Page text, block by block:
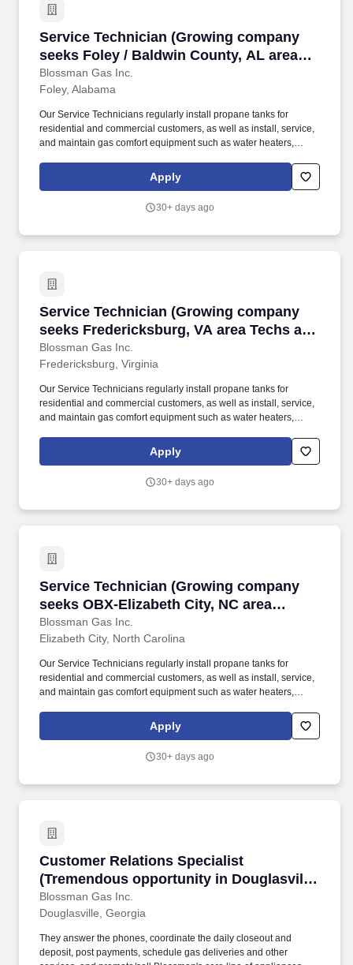
Service Technician (Growing company
seeks Foley / Baldwin County, AL area
Techs and Apprentices; stability; upper
tier pay and benefits)
Blossman Gas Inc.
Service Technician (Growing company
Foley, Alabama
Our Service Technicians regularly install propane tanks for
residential and commercial customers, as well as install, service,
and maintain gas comfort equipment such as water heaters,
Blossman Gas & Appliance would like you to submit your
application online for consideration toward an open GAS
Apply
30+ days ago
Service Technician (Growing company
seeks Fredericksburg, VA area Techs and
Gas Pipe Installers; stability; upper tier
pay and benefits)
Blossman Gas Inc.
Service Technician (Growing company
Fredericksburg, Virginia
Our Service Technicians regularly install propane tanks for
residential and commercial customers, as well as install, service,
and maintain gas comfort equipment such as water heaters,
Installers normally will not need to have a commercial drivers
license as they work out of a non-DOT vehicle to install gas piping
Apply
30+ days ago
Service Technician (Growing company
seeks OBX-Elizabeth City, NC area
Technicians and Apprentices: Stability;
training; upper tier pay/benefits)
Blossman Gas Inc.
Service Technician (Growing company
Elizabeth City, North Carolina
Our Service Technicians regularly install propane tanks for
residential and commercial customers, as well as install, service,
and maintain gas comfort equipment such as water heaters,
Possessing a valid CDL is helpful but we can help you obtain one
if your driving record has not major violations and you commit to
Apply
30+ days ago
Customer Relations Specialist
(Tremendous opportunity in Douglasville,
GA; competitive pay and benefits;
professional growth)
Blossman Gas Inc.
Customer Relations Specialist (Tremendous
Douglasville, Georgia
They answer the phones, coordinate the daily closeout and
deposit, post payments, schedule gas deliveries and other